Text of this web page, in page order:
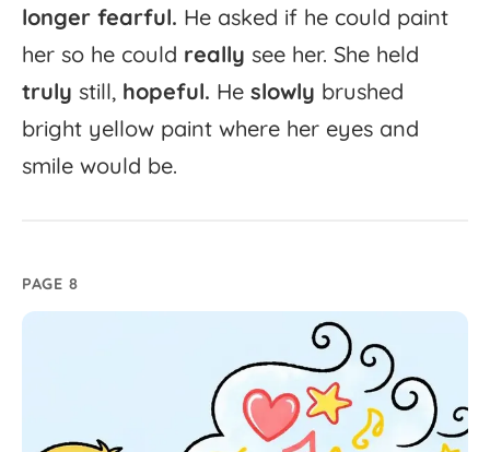
longer fearful. He asked if he could paint
her so he could really see her. She held
truly still, hopeful. He slowly brushed
bright yellow paint where her eyes and
smile would be.
PAGE 8